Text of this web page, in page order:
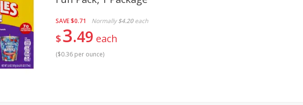
Household International Meat & Seafood
SAVE$0.71 Normally $4.20 each
$3 49 each
($0.36 per ounce)